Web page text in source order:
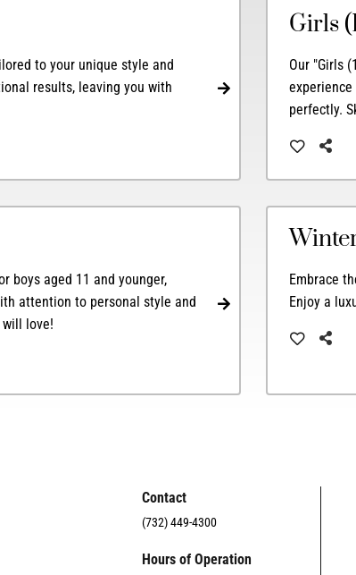
to your unique style and
results, leaving you with
Girls
Our "Girls
perfectly.
boys aged 11 and younger,
attention to personal style and
love!
Embrace
Enjoy a
Contact
(732) 449-4300
Hours of Operation